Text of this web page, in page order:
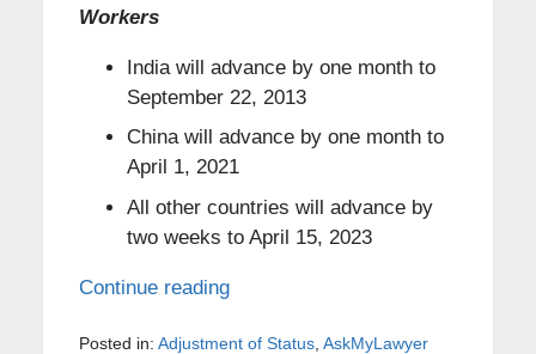
Workers
India will advance by one month to
September 22, 2013
China will advance by one month to
April 1, 2021
All other countries will advance by
two weeks to April 15, 2023
Continue reading
Posted in: Adjustment of Status, AskMyLawyer